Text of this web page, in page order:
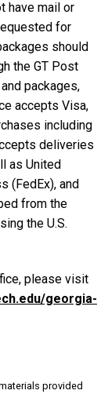
have mail or
for
should
the GT Post
packages,
accepts Visa,
including
deliveries
as United
(FedEx), and
from the
the U.S.
please visit
georgia-
provided